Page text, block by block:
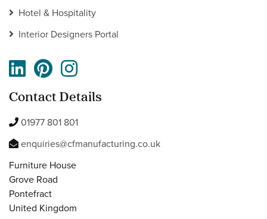
Hotel & Hospitality
Interior Designers Portal
Contact Details
01977 801 801
enquiries@cfmanufacturing.co.uk
Furniture House
Grove Road
Pontefract
United Kingdom